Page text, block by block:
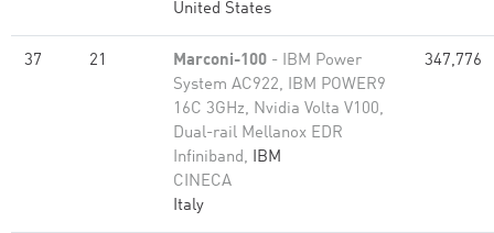
United States
37 21 Marconi-100 - IBM Power
System AC922, IBM POWER9
16C 3GHz, Nvidia Volta V100,
Dual-rail Mellanox EDR
Infiniband, IBM
CINECA
Italy
347,776